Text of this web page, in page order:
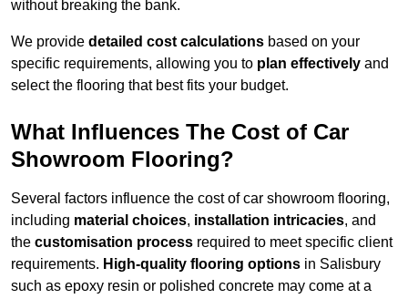
without breaking the bank.
We provide detailed cost calculations based on your
specific requirements, allowing you to plan effectively and
select the flooring that best fits your budget.
What Influences The Cost of Car
Showroom Flooring?
Several factors influence the cost of car showroom flooring,
including material choices, installation intricacies, and
the customisation process required to meet specific client
requirements. High-quality flooring options in Salisbury
such as epoxy resin or polished concrete may come at a